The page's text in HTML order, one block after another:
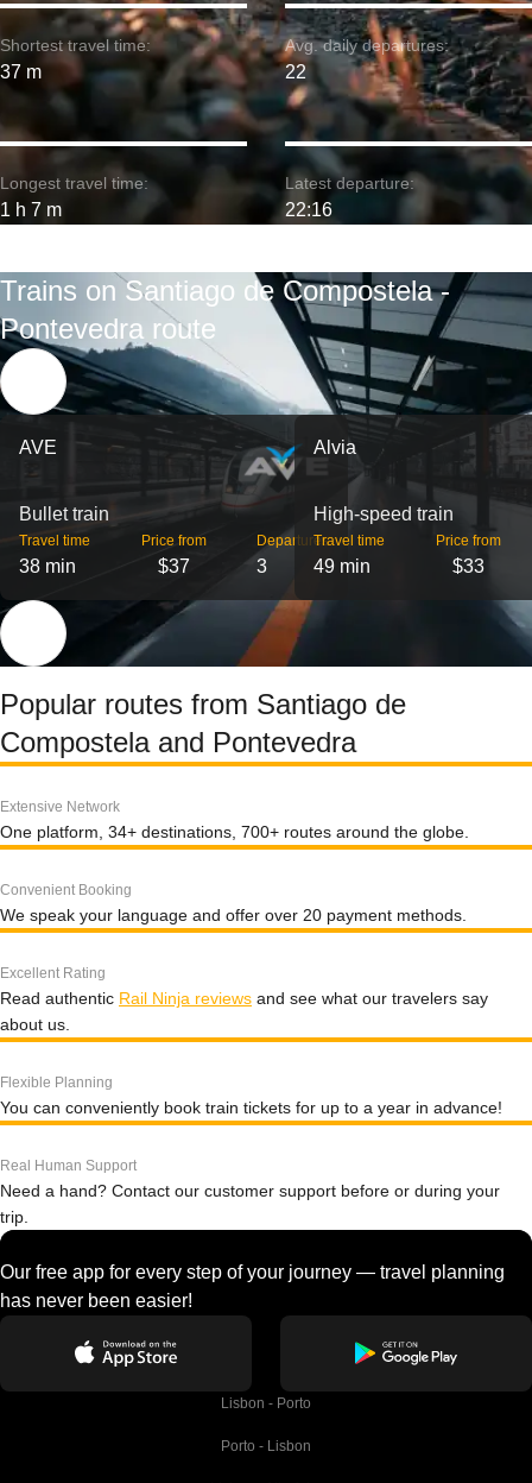
Shortest travel time:
37 m
Longest travel time:
1 h 7 m
Avg. daily departures:
22
Latest departure:
22:16
Trains on Santiago de Compostela -
Pontevedra route
AVE
Bullet train
Travel time
38 min
Price from
$37
Departures
3
Alvia
High-speed train
Travel time
49 min
Price from
$33
Popular routes from Santiago de
Compostela and Pontevedra
Extensive Network
One platform, 34+ destinations, 700+ routes around the globe.
Convenient Booking
We speak your language and offer over 20 payment methods.
Excellent Rating
Read authentic Rail Ninja reviews and see what our travelers say
about us.
Flexible Planning
You can conveniently book train tickets for up to a year in advance!
Real Human Support
Need a hand? Contact our customer support before or during your
trip.
Our free app for every step of your journey — travel planning
has never been easier!
Lisbon - Porto
Porto - Lisbon